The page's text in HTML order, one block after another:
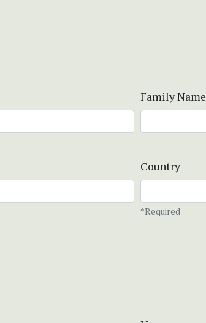
Family Name
Country
*Required